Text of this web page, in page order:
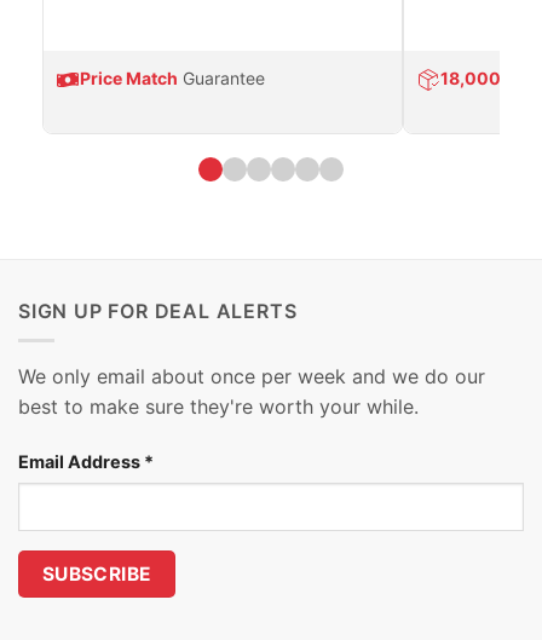
Price Match Guarantee 18,000
SIGN UP FOR DEAL ALERTS
We only email about once per week and we do our
best to make sure they're worth your while.
Email Address *